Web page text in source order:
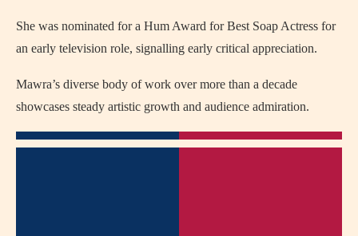
She was nominated for a Hum Award for Best Soap Actress for
an early television role, signalling early critical appreciation.
Mawra’s diverse body of work over more than a decade
showcases steady artistic growth and audience admiration.